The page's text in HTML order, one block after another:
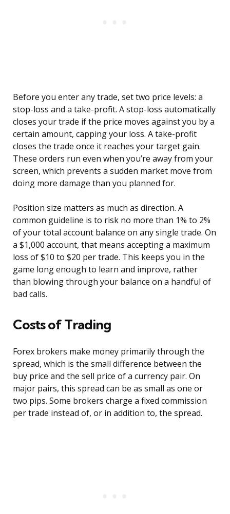
Before you enter any trade, set two price levels: a
stop-loss and a take-profit. A stop-loss automatically
closes your trade if the price moves against you by a
certain amount, capping your loss. A take-profit
closes the trade once it reaches your target gain.
These orders run even when you’re away from your
screen, which prevents a sudden market move from
doing more damage than you planned for.
Position size matters as much as direction. A
common guideline is to risk no more than 1% to 2%
of your total account balance on any single trade. On
a $1,000 account, that means accepting a maximum
loss of $10 to $20 per trade. This keeps you in the
game long enough to learn and improve, rather
than blowing through your balance on a handful of
bad calls.
Costs of Trading
Forex brokers make money primarily through the
spread, which is the small difference between the
buy price and the sell price of a currency pair. On
major pairs, this spread can be as small as one or
two pips. Some brokers charge a fixed commission
per trade instead of, or in addition to, the spread.